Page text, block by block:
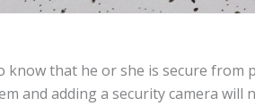
know that he or she is secure
and adding a security camera